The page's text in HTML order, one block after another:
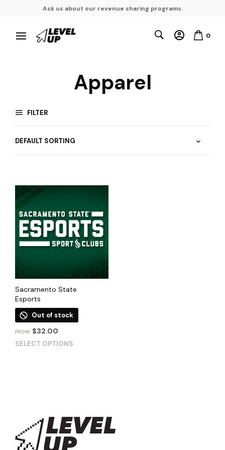
Ask us about our revenue sharing programs.
0
Apparel
FILTER
Sacramento State
Esports
Out of stock
FROM: $32.00
SELECT OPTIONS